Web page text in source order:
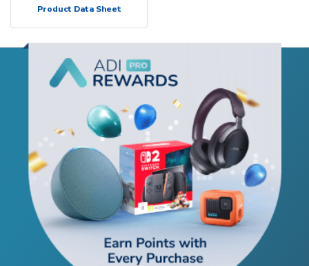
Product Data Sheet